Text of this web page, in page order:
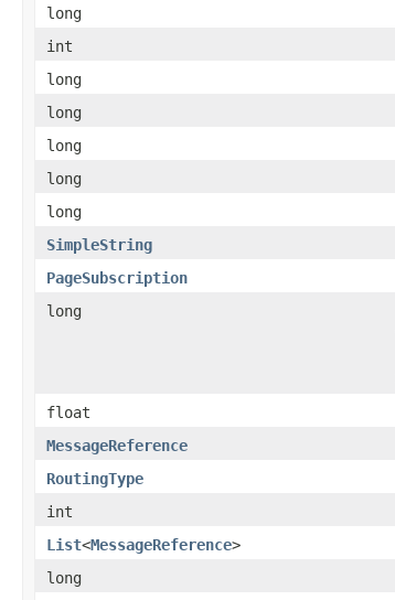
long
int
long
long
long
long
long
SimpleString
PageSubscription
long
float
MessageReference
RoutingType
int
List<MessageReference>
long